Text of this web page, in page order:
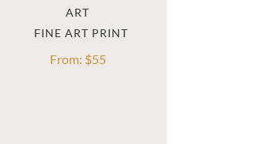
ART
From: $55